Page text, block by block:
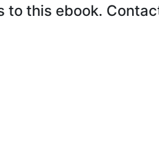
to this ebook.